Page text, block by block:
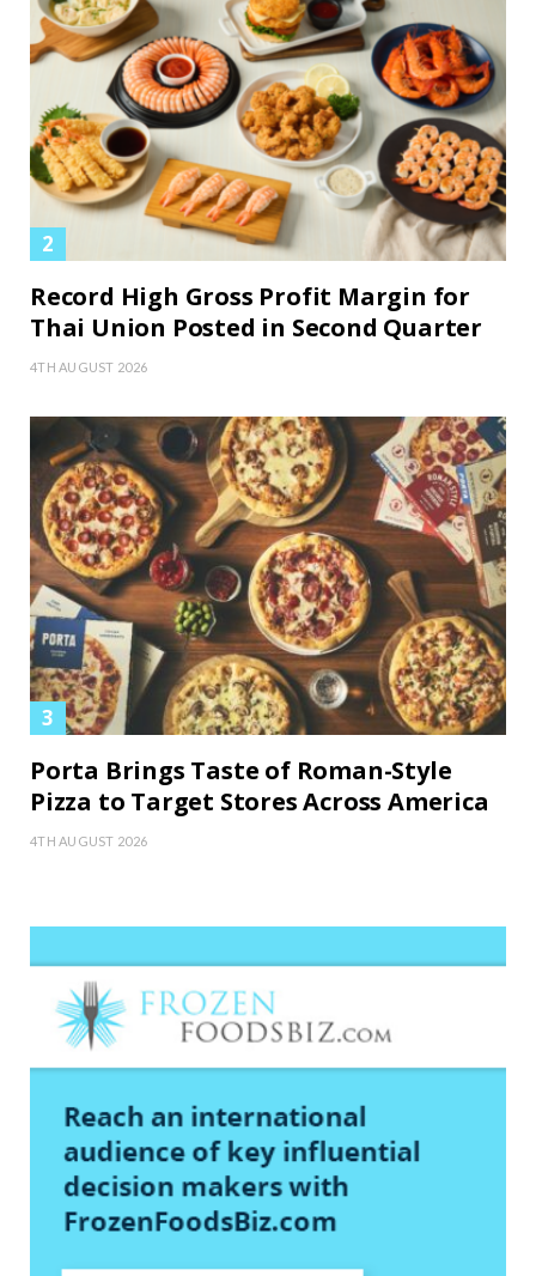
Record High Gross Profit Margin for
Thai Union Posted in Second Quarter
4TH AUGUST 2026
Porta Brings Taste of Roman-Style
Pizza to Target Stores Across America
4TH AUGUST 2026